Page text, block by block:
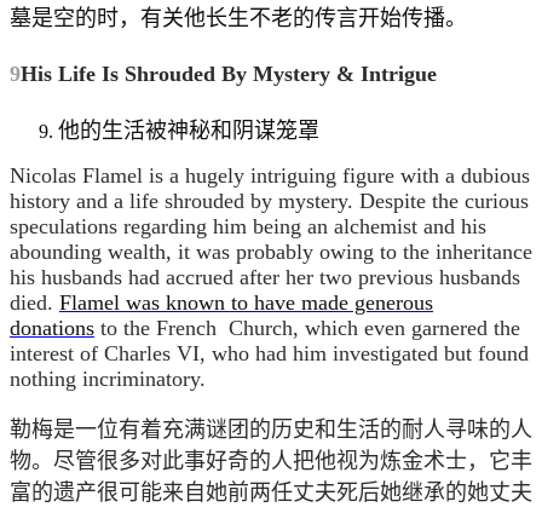
墓是空的时，有关他长生不老的传言开始传播。
9His Life Is Shrouded By Mystery & Intrigue
他的生活被神秘和阴谋笼罩
Nicolas Flamel is a hugely intriguing figure with a dubious
history and a life shrouded by mystery. Despite the curious
speculations regarding him being an alchemist and his
abounding wealth, it was probably owing to the inheritance
his husbands had accrued after her two previous husbands
died. Flamel was known to have made generous
donations to the French Church, which even garnered the
interest of Charles VI, who had him investigated but found
nothing incriminatory.
勒梅是一位有着充满谜团的历史和生活的耐人寻味的人
物。尽管很多对此事好奇的人把他视为炼金术士，它丰
富的遗产很可能来自她前两任丈夫死后她继承的她丈夫